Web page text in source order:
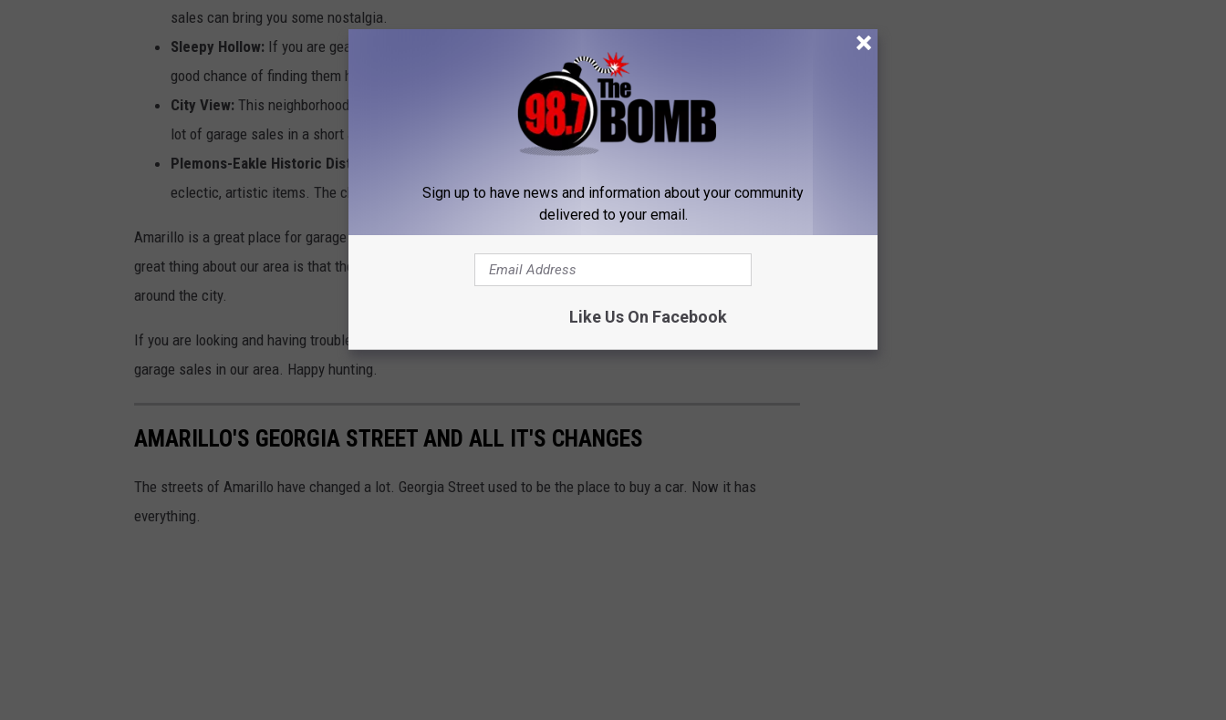
sales can bring you some nostalgia.
Sleepy Hollow: If you are geared for some high-end household goods and designer clothing, you have a
good chance of finding them here. Also, be on the lookout for nice home decor.
City View: This neighborhood is famous for hosting those community-wide garage sales. You can hit a
lot of garage sales in a short area. A great place for baby gear, tools, and general household items.
Plemons-Eakle Historic District (Oliver-Eakle):
eclectic, artistic items. The chance is good that you can find a nice "hidden gem".
Amarillo is a great place for garage sales. You can find some really good treasures on any given weekend. The
great thing about our area is that there are not many weekends that you won't be able to find a sale or two
around the city.
If you are looking and having trouble, start by checking Amarillo Marketplaces and just doing a search for
garage sales in our area. Happy hunting.
AMARILLO'S GEORGIA STREET AND ALL IT'S CHANGES
The streets of Amarillo have changed a lot. Georgia Street used to be the place to buy a car. Now it has
everything.
Sign up to have news and information about your community
delivered to your email.
Like Us On Facebook